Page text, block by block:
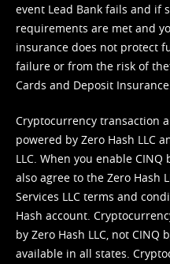
event Lead Bank fails and if
requirements are met and
insurance does not protect
failure or from the risk of
Cards and Deposit Insurance
Cryptocurrency transaction
powered by Zero Hash LLC
LLC. When you enable
also agree to the Zero Hash
Services LLC terms and
Hash account.
by Zero Hash LLC, not CINQ
available in all states.